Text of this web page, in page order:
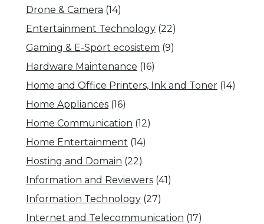
Drone & Camera (14)
Entertainment Technology (22)
Gaming & E-Sport ecosistem (9)
Hardware Maintenance (16)
Home and Office Printers, Ink and Toner (14)
Home Appliances (16)
Home Communication (12)
Home Entertainment (14)
Hosting and Domain (22)
Information and Reviewers (41)
Information Technology (27)
Internet and Telecommunication (17)